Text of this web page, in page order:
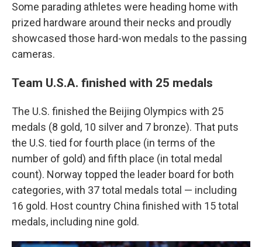
Some parading athletes were heading home with
prized hardware around their necks and proudly
showcased those hard-won medals to the passing
cameras.
Team U.S.A. finished with 25 medals
The U.S. finished the Beijing Olympics with 25
medals (8 gold, 10 silver and 7 bronze). That puts
the U.S. tied for fourth place (in terms of the
number of gold) and fifth place (in total medal
count). Norway topped the leader board for both
categories, with 37 total medals total — including
16 gold. Host country China finished with 15 total
medals, including nine gold.